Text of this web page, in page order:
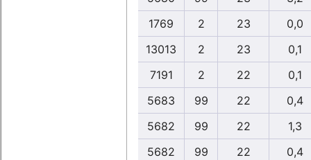
1769
2 23
0,0
13013
2 23
0,1
7191
2 22
0,1
5683
99 22
0,4
5682
99 22
1,3
5682
99 22
0,4